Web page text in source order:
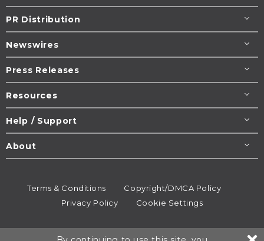
PR Distribution
Newswires
Press Releases
Resources
Help / Support
About
Terms & Conditions
Copyright/DMCA Policy
Privacy Policy
Cookie Settings